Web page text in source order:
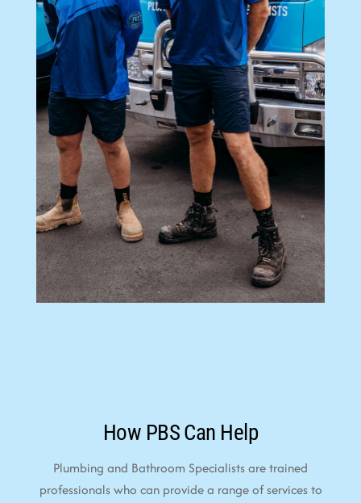
How PBS Can Help
Plumbing and Bathroom Specialists are trained
professionals who can provide a range of services to